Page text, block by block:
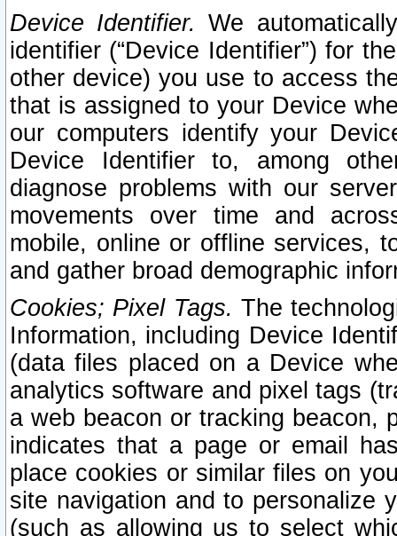
Device Identifier. We
identifier (“Device Identifier”) for
other device) you use to access
that is assigned to your Device
our computers identify your
Device Identifier to, among
diagnose problems with our
movements over time and
mobile, online or offline services,
and gather broad demographic
Cookies; Pixel Tags. The
Information, including Device
(data files placed on a Device
analytics software and pixel tags
a web beacon or tracking beacon,
indicates that a page or email
place cookies or similar files on
site navigation and to personalize
(such as allowing us to select